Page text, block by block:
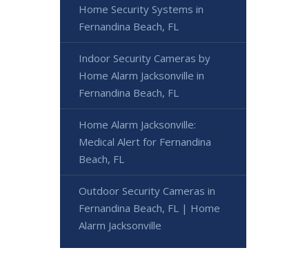
Home Security Systems in
Fernandina Beach, FL
Indoor Security Cameras by
Home Alarm Jacksonville in
Fernandina Beach, FL
Home Alarm Jacksonville:
Medical Alert for Fernandina
Beach, FL
Outdoor Security Cameras in
Fernandina Beach, FL | Home
Alarm Jacksonville